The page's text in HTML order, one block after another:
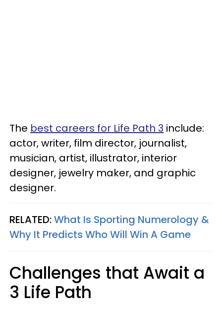
The best careers for Life Path 3 include:
actor, writer, film director, journalist,
musician, artist, illustrator, interior
designer, jewelry maker, and graphic
designer.
RELATED:What Is Sporting Numerology &
Why It Predicts Who Will Win A Game
Challenges that Await a
3 Life Path